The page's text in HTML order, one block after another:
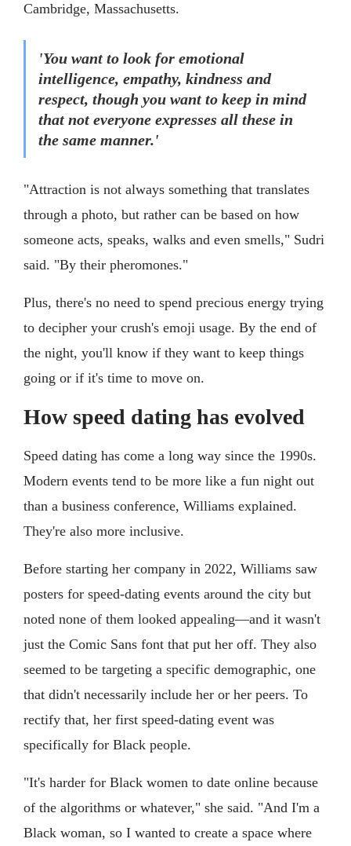
Cambridge, Massachusetts.
'You want to look for emotional
intelligence, empathy, kindness and
respect, though you want to keep in mind
that not everyone expresses all these in
the same manner.'
"Attraction is not always something that translates
through a photo, but rather can be based on how
someone acts, speaks, walks and even smells," Sudri
said. "By their pheromones."
Plus, there's no need to spend precious energy trying
to decipher your crush's emoji usage. By the end of
the night, you'll know if they want to keep things
going or if it's time to move on.
How speed dating has evolved
Speed dating has come a long way since the 1990s.
Modern events tend to be more like a fun night out
than a business conference, Williams explained.
They're also more inclusive.
Before starting her company in 2022, Williams saw
posters for speed-dating events around the city but
noted none of them looked appealing—and it wasn't
just the Comic Sans font that put her off. They also
seemed to be targeting a specific demographic, one
that didn't necessarily include her or her peers. To
rectify that, her first speed-dating event was
specifically for Black people.
"It's harder for Black women to date online because
of the algorithms or whatever," she said. "And I'm a
Black woman, so I wanted to create a space where